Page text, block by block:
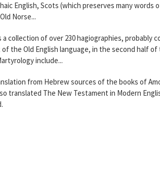
English, Scots (which preserves many words
Norse...
collection of over 230 hagiographies, probably
the Old English language, in the second half
include...
from Hebrew sources of the books of
translated The New Testament in Modern